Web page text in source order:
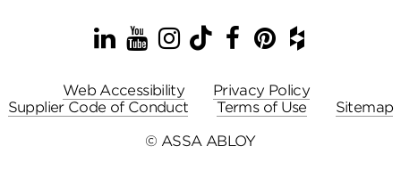
LinkedIn
YouTube
Instagram
TikTok
Facebook
Pinterest
Houzz
Web Accessibility
Privacy Policy
Supplier Code of Conduct
Terms of Use
Sitemap
© ASSA ABLOY